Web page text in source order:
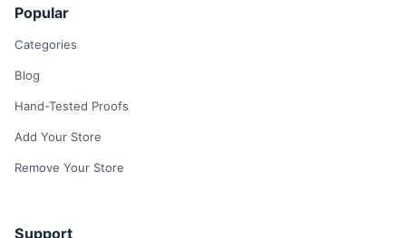
Popular
Categories
Blog
Hand-Tested Proofs
Add Your Store
Remove Your Store
Support